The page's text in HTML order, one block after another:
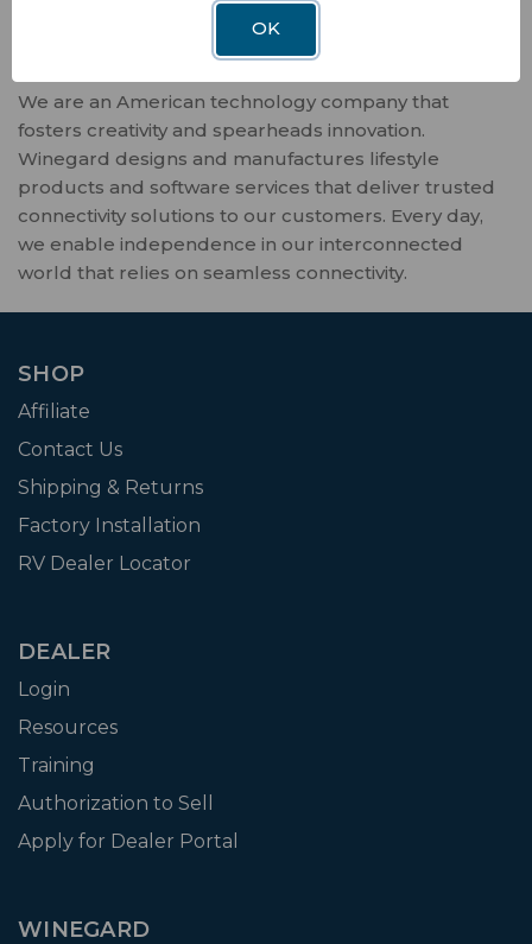
We are an American technology company that
fosters creativity and spearheads innovation.
Winegard designs and manufactures lifestyle
products and software services that deliver trusted
connectivity solutions to our customers. Every day,
we enable independence in our interconnected
world that relies on seamless connectivity.
SHOP
Affiliate
Contact Us
Shipping & Returns
Factory Installation
RV Dealer Locator
DEALER
Login
Resources
Training
Authorization to Sell
Apply for Dealer Portal
WINEGARD
OK